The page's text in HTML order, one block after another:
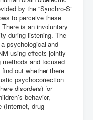
by the “Synchro-S”
to perceive these
is an involuntary
during listening. The
psychological and
using effects jointly
methods and focused
out whether there
psychocorrection
disorders) for
behavior,
(Internet, drug